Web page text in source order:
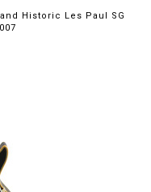
Historic Les Paul SG